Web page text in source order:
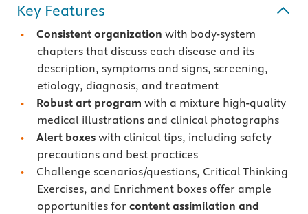
Key Features
Consistent organization with body-system
chapters that discuss each disease and its
description, symptoms and signs, screening,
etiology, diagnosis, and treatment
Robust art program with a mixture high-quality
medical illustrations and clinical photographs
Alert boxes with clinical tips, including safety
precautions and best practices
Challenge scenarios/questions, Critical Thinking
Exercises, and Enrichment boxes offer ample
opportunities for content assimilation and